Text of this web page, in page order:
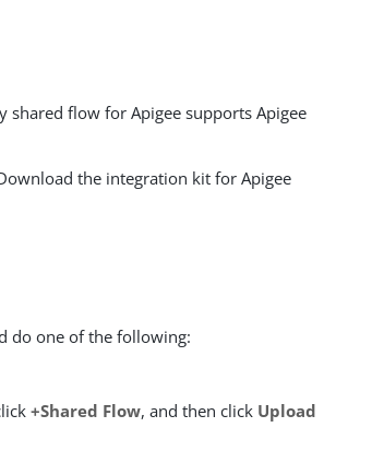
shared flow for Apigee supports Apigee
the integration kit for Apigee
do one of the following:
+Shared Flow, and then click Upload